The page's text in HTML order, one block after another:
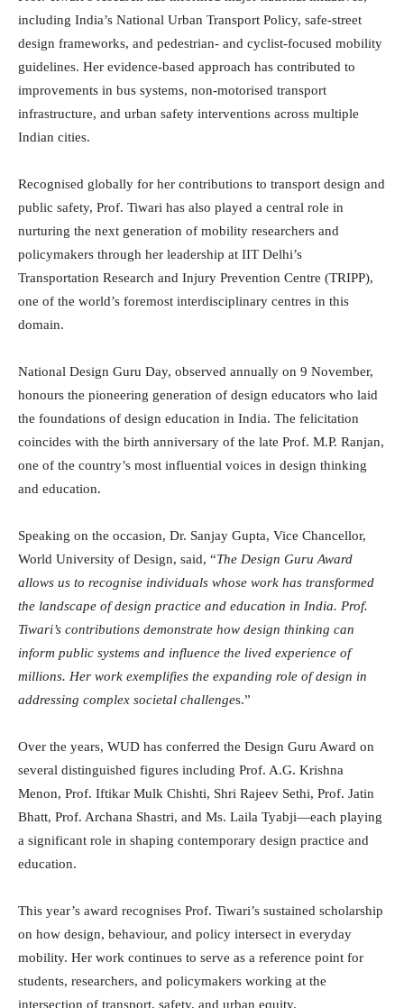
including India’s National Urban Transport Policy, safe-street
design frameworks, and pedestrian- and cyclist-focused mobility
guidelines. Her evidence-based approach has contributed to
improvements in bus systems, non-motorised transport
infrastructure, and urban safety interventions across multiple
Indian cities.
Recognised globally for her contributions to transport design and
public safety, Prof. Tiwari has also played a central role in
nurturing the next generation of mobility researchers and
policymakers through her leadership at IIT Delhi’s
Transportation Research and Injury Prevention Centre (TRIPP),
one of the world’s foremost interdisciplinary centres in this
domain.
National Design Guru Day, observed annually on 9 November,
honours the pioneering generation of design educators who laid
the foundations of design education in India. The felicitation
coincides with the birth anniversary of the late Prof. M.P. Ranjan,
one of the country’s most influential voices in design thinking
and education.
Speaking on the occasion, Dr. Sanjay Gupta, Vice Chancellor,
World University of Design, said, “The Design Guru Award
allows us to recognise individuals whose work has transformed
the landscape of design practice and education in India. Prof.
Tiwari’s contributions demonstrate how design thinking can
inform public systems and influence the lived experience of
millions. Her work exemplifies the expanding role of design in
addressing complex societal challenges.”
Over the years, WUD has conferred the Design Guru Award on
several distinguished figures including Prof. A.G. Krishna
Menon, Prof. Iftikar Mulk Chishti, Shri Rajeev Sethi, Prof. Jatin
Bhatt, Prof. Archana Shastri, and Ms. Laila Tyabji—each playing
a significant role in shaping contemporary design practice and
education.
This year’s award recognises Prof. Tiwari’s sustained scholarship
on how design, behaviour, and policy intersect in everyday
mobility. Her work continues to serve as a reference point for
students, researchers, and policymakers working at the
intersection of transport, safety, and urban equity.